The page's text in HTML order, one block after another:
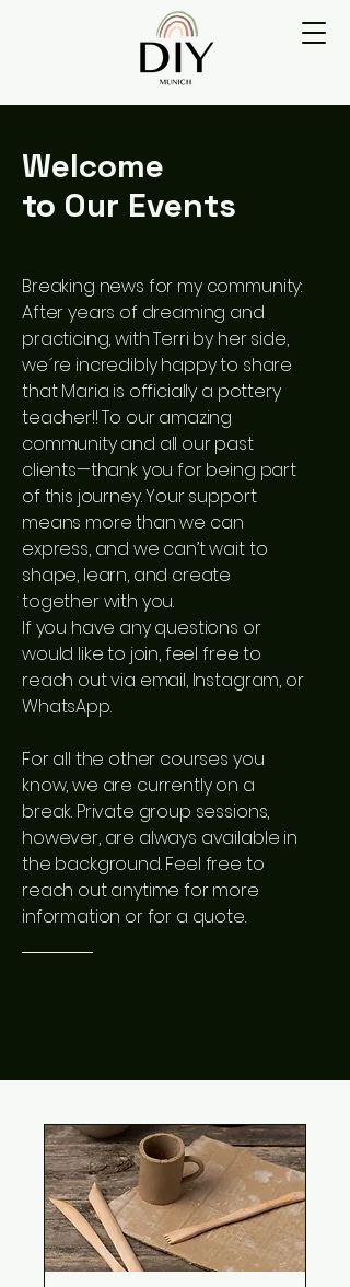
Welcome
to Our Events
Breaking news for my community:
After years of dreaming and
practicing, with Terri by her side,
we´re incredibly happy to share
that Maria is officially a pottery
teacher!! To our amazing
community and all our past
clients—thank you for being part
of this journey. Your support
means more than we can
express, and we can’t wait to
shape, learn, and create
together with you.
If you have any questions or
would like to join, feel free to
reach out via email, Instagram, or
WhatsApp.
For all the other courses you
know, we are currently on a
break. Private group sessions,
however, are always available in
the background. Feel free to
reach out anytime for more
information or for a quote.